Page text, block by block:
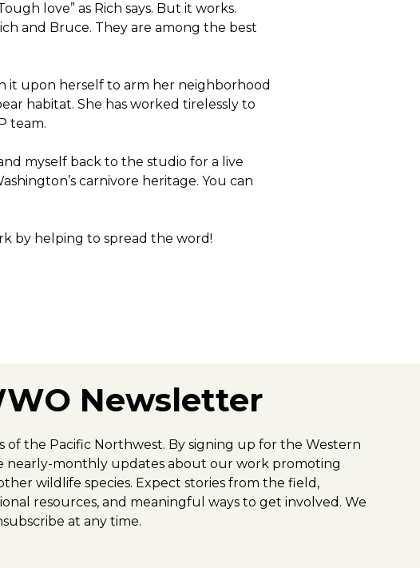
love” as Rich says. But it works.
and Bruce. They are among the best
it upon herself to arm her neighborhood
habitat. She has worked tirelessly to
team.
myself back to the studio for a live
carnivore heritage. You can
by helping to spread the word!
Newsletter
the Pacific Northwest. By signing up for the Western
nearly-monthly updates about our work promoting
wildlife species. Expect stories from the field,
resources, and meaningful ways to get involved. We
at any time.